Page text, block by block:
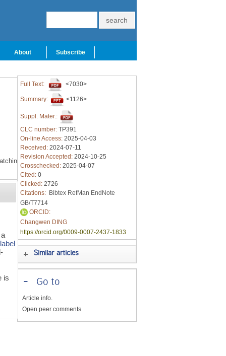
About Subscribe
label
is
Full Text: <7030>
Summary: <1126>
Suppl. Mater.:
CLC number: TP391
On-line Access: 2025-04-03
Received: 2024-07-11
Revision Accepted: 2024-10-25
Crosschecked: 2025-04-07
Cited: 0
Clicked: 2726
Citations: Bibtex RefMan EndNote
GB/T7714
ORCID:
Changwen DING
https://orcid.org/0009-0007-2437-1833
Similar articles
-Go to
Article info.
Open peer comments